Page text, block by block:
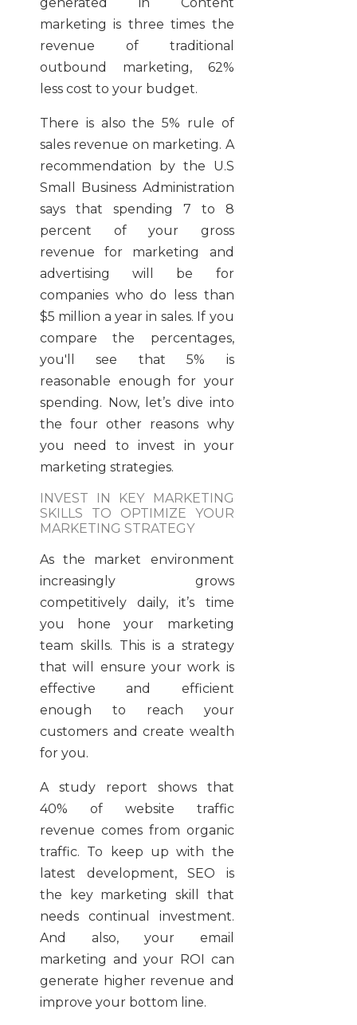
marketing is three times the
revenue of traditional
outbound marketing, 62%
less cost to your budget.
There is also the 5% rule of
sales revenue on marketing. A
recommendation by the U.S
Small Business Administration
says that spending 7 to 8
percent of your gross
revenue for marketing and
advertising will be for
companies who do less than
$5 million a year in sales. If you
compare the percentages,
you'll see that 5% is
reasonable enough for your
spending. Now, let’s dive into
the four other reasons why
you need to invest in your
marketing strategies.
INVEST IN KEY MARKETING
SKILLS TO OPTIMIZE YOUR
MARKETING STRATEGY
As the market environment
increasingly grows
competitively daily, it’s time
you hone your marketing
team skills. This is a strategy
that will ensure your work is
effective and efficient
enough to reach your
customers and create wealth
for you.
A study report shows that
40% of website traffic
revenue comes from organic
traffic. To keep up with the
latest development, SEO is
the key marketing skill that
needs continual investment.
And also, your email
marketing and your ROI can
generate higher revenue and
improve your bottom line.